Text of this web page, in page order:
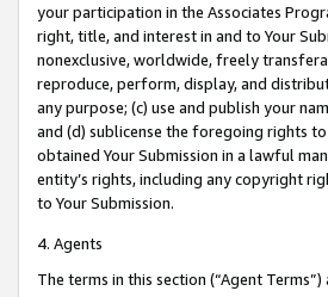
your participation in the Associates
right, title, and interest in and to Your
nonexclusive, worldwide, freely
reproduce, perform, display, and
any purpose; (c) use and publish your
and (d) sublicense the foregoing rights
obtained Your Submission in a lawful
entity’s rights, including any copyright
to Your Submission.
4. Agents
The terms in this section (“Agent